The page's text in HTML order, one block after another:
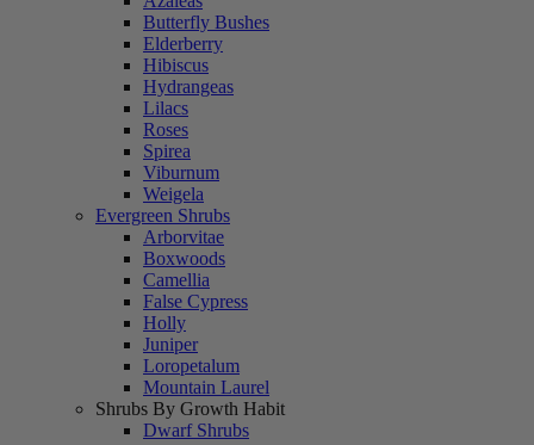
Butterfly Bushes
Elderberry
Hibiscus
Hydrangeas
Lilacs
Roses
Spirea
Viburnum
Weigela
Evergreen Shrubs
Arborvitae
Boxwoods
Camellia
False Cypress
Holly
Juniper
Loropetalum
Mountain Laurel
Shrubs By Growth Habit
Dwarf Shrubs